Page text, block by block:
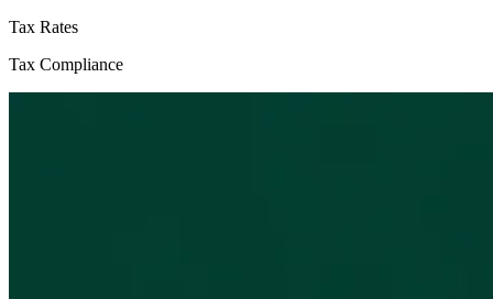
Tax Rates
Tax Compliance